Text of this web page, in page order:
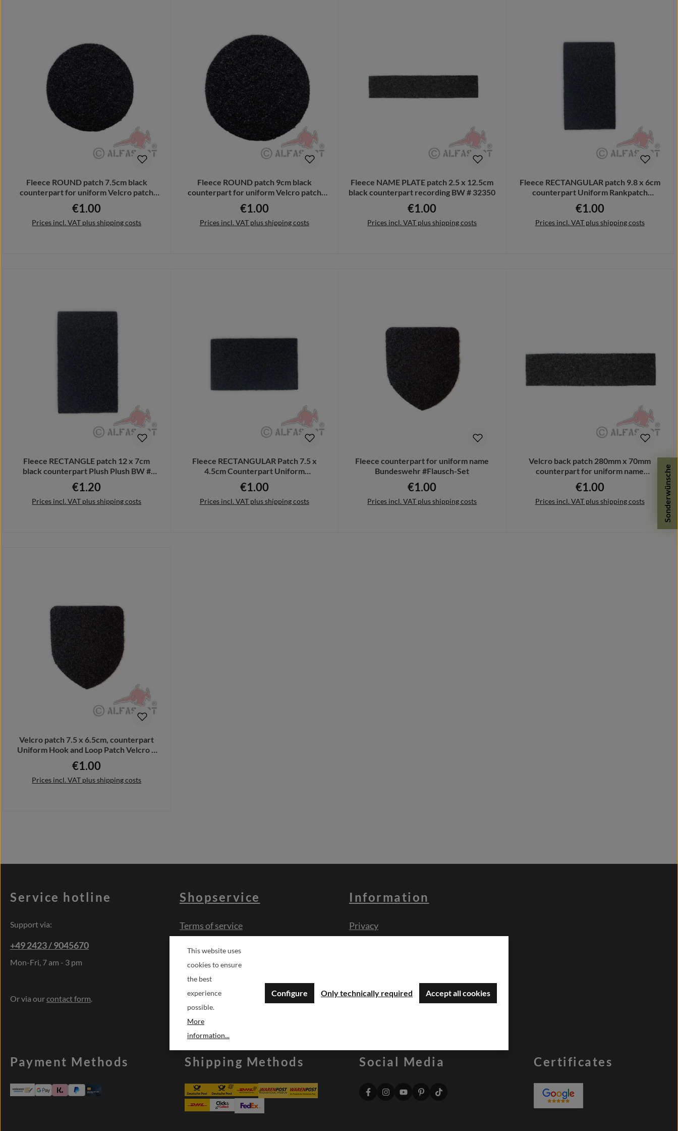
Fleece ROUND patch 7.5cm black
counterpart for uniform Velcro patch
32348
Regular price:
€1.00
Prices incl. VAT plus shipping costs
Fleece ROUND patch 9cm black
counterpart for uniform Velcro patch
32348
Regular price:
€1.00
Prices incl. VAT plus shipping costs
Fleece NAME PLATE patch 2.5 x 12.5cm
black counterpart recording BW # 32350
Regular price:
€1.00
Prices incl. VAT plus shipping costs
Fleece RECTANGULAR patch 9.8 x 6cm
counterpart Uniform Rankpatch
recording # 32351
Regular price:
€1.00
Prices incl. VAT plus shipping costs
Fleece RECTANGLE patch 12 x 7cm
black counterpart Plush Plush BW #
32735
Regular price:
€1.20
Prices incl. VAT plus shipping costs
Fleece RECTANGULAR Patch 7.5 x
4.5cm Counterpart Uniform
Bundeswehr recording # 32352
Regular price:
€1.00
Prices incl. VAT plus shipping costs
Fleece counterpart for uniform name
Bundeswehr #Flausch-Set
Regular price:
€1.00
Prices incl. VAT plus shipping costs
Velcro back patch 280mm x 70mm
counterpart for uniform name
Bundeswehr #41419
Regular price:
€1.00
Prices incl. VAT plus shipping costs
Velcro patch 7.5 x 6.5cm, counterpart
Uniform Hook and Loop Patch Velcro #
32349
Regular price:
€1.00
Prices incl. VAT plus shipping costs
Sonderwünsche
Service hotline
Support via:
+49 2423 / 9045670
Mon-Fri, 7 am - 3 pm
Or via ourcontact form.
Shopservice
Terms of service
Cancellation form
Information
Privacy
Payment Methods Shipping Methods Social Media Certificates
This website uses
cookies to ensure
the best
experience
possible.
More
information...
Only technically required
Configure Accept all cookies